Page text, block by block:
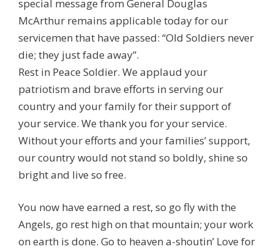
special message from General Douglas
McArthur remains applicable today for our
servicemen that have passed: “Old Soldiers never
die; they just fade away”.
Rest in Peace Soldier. We applaud your
patriotism and brave efforts in serving our
country and your family for their support of
your service. We thank you for your service.
Without your efforts and your families’ support,
our country would not stand so boldly, shine so
bright and live so free.
You now have earned a rest, so go fly with the
Angels, go rest high on that mountain; your work
on earth is done. Go to heaven a-shoutin’ Love for